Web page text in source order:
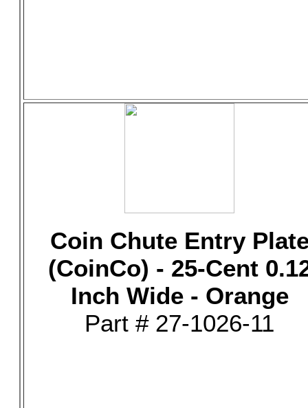
Coin Chute Entry
(CoinCo) - 25-Cent
Inch Wide - Orange
Part # 27-1026-11